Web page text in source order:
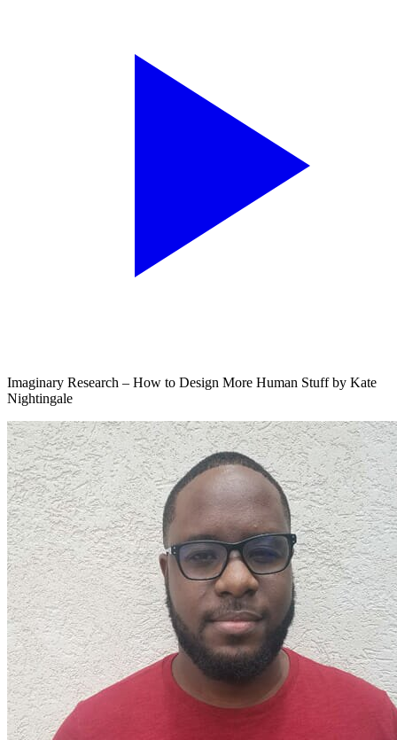
Imaginary Research – How to Design More Human Stuff by Kate
Nightingale